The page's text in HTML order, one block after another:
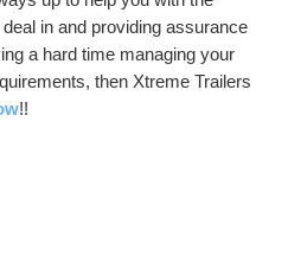
in and providing assurance
a hard time managing your
then Xtreme Trailers
!!